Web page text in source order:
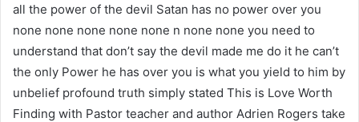
all the power of the devil Satan has no power over you
none none none none none n none none you need to
understand that don’t say the devil made me do it he can’t
the only Power he has over you is what you yield to him by
unbelief profound truth simply stated This is Love Worth
Finding with Pastor teacher and author Adrien Rogers take